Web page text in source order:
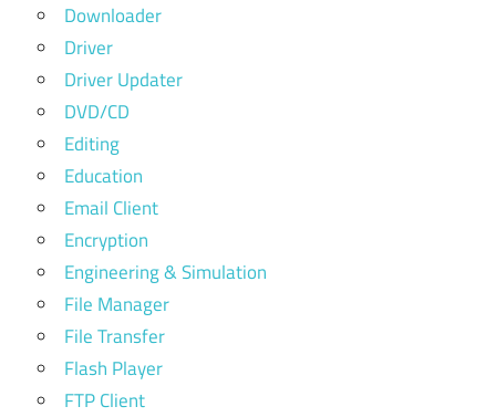
Downloader
Driver
Driver Updater
DVD/CD
Editing
Education
Email Client
Encryption
Engineering & Simulation
File Manager
File Transfer
Flash Player
FTP Client